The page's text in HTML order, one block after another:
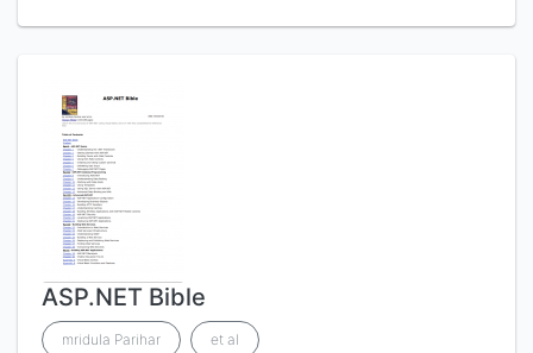
ASP.NET Bible
mridula Parihar et al